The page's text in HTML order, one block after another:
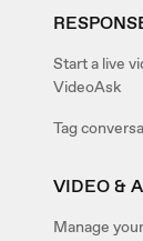
Start a live
VideoAsk
Tag
VIDEO &
Manage